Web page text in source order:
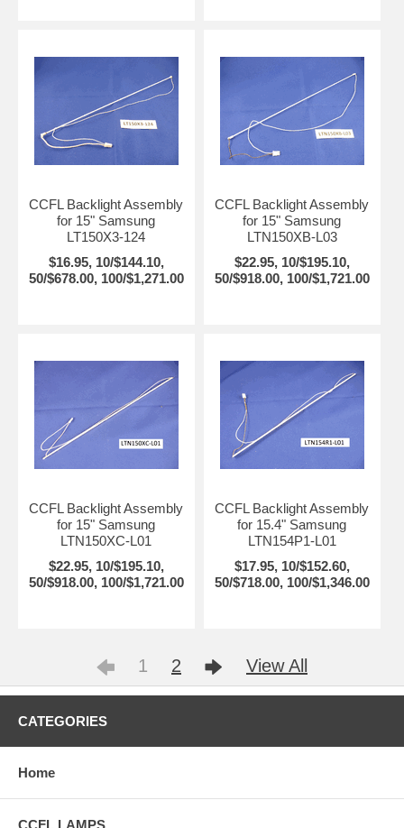
CCFL Backlight Assembly
for 15" Samsung
LT150X3-124
$16.95, 10/$144.10,
50/$678.00, 100/$1,271.00
CCFL Backlight Assembly
for 15" Samsung
LTN150XB-L03
$22.95, 10/$195.10,
50/$918.00, 100/$1,721.00
CCFL Backlight Assembly
for 15" Samsung
LTN150XC-L01
$22.95, 10/$195.10,
50/$918.00, 100/$1,721.00
CCFL Backlight Assembly
for 15.4" Samsung
LTN154P1-L01
$17.95, 10/$152.60,
50/$718.00, 100/$1,346.00
1 2 View All
CATEGORIES
Home